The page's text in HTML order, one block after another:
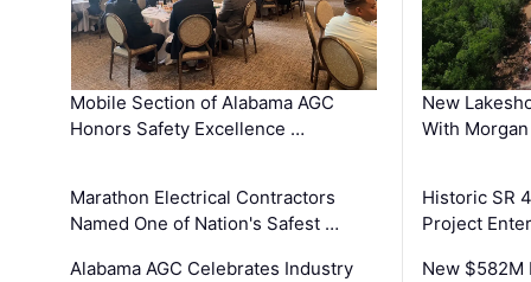
Mobile Section of Alabama AGC
Honors Safety Excellence …
Marathon Electrical Contractors
Named One of Nation's Safest …
Alabama AGC Celebrates Industry
New
With
Historic SR
Project
New